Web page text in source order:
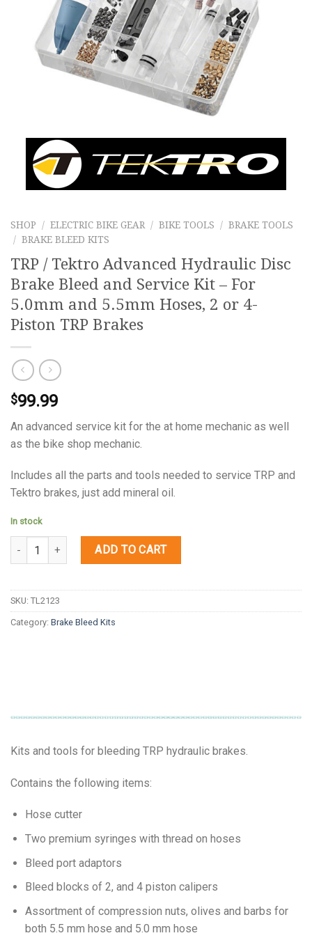
SHOP / ELECTRIC BIKE GEAR / BIKE TOOLS / BRAKE TOOLS
/ BRAKE BLEED KITS
TRP / Tektro Advanced Hydraulic Disc
Brake Bleed and Service Kit – For
5.0mm and 5.5mm Hoses, 2 or 4-
Piston TRP Brakes
$99.99
An advanced service kit for the at home mechanic as well
as the bike shop mechanic.
Includes all the parts and tools needed to service TRP and
Tektro brakes, just add mineral oil.
In stock
Quantity ADD TO CART
SKU: TL2123
Category: Brake Bleed Kits
Kits and tools for bleeding TRP hydraulic brakes.
Contains the following items:
Hose cutter
Two premium syringes with thread on hoses
Bleed port adaptors
Bleed blocks of 2, and 4 piston calipers
Assortment of compression nuts, olives and barbs for
both 5.5 mm hose and 5.0 mm hose